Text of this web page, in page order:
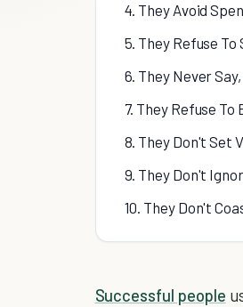
4. They Avoid
5. They Refuse
6. They Never
7. They Refuse
8. They Don't Set
9. They Don't
10. They Don't
Successful people